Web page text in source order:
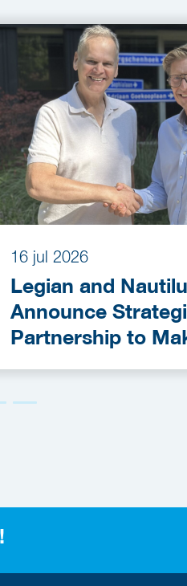
16 jul 2026
Legian and
Announce
Partnership to
Cybersecurity